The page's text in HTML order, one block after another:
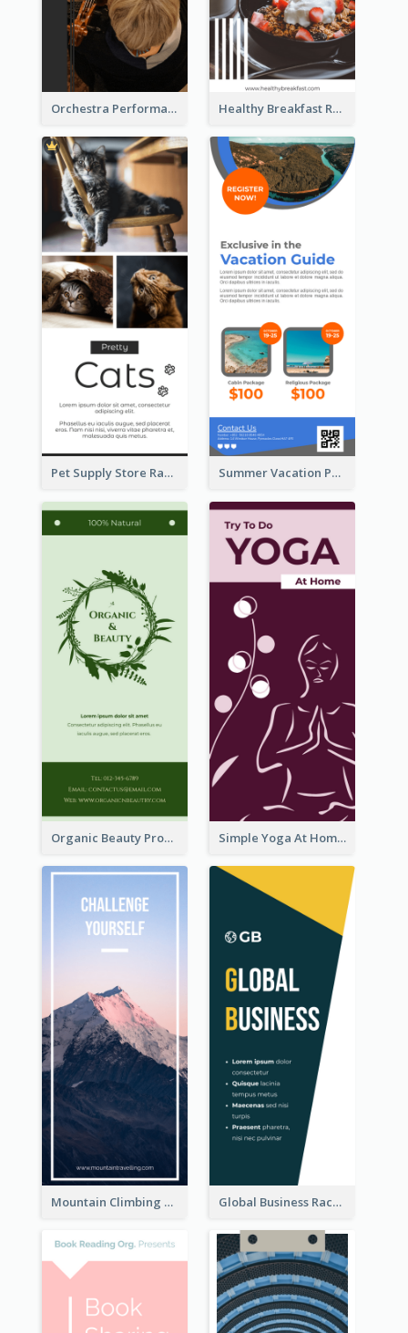
Orchestra Performance Rack Card Healthy Breakfast Rack Card
Pet Supply Store Rack Card Summer Vacation Package Rack Card
Organic Beauty Product Rack Card Simple Yoga At Home Rack Card
Mountain Climbing Activity Rack Card Global Business Rack Card